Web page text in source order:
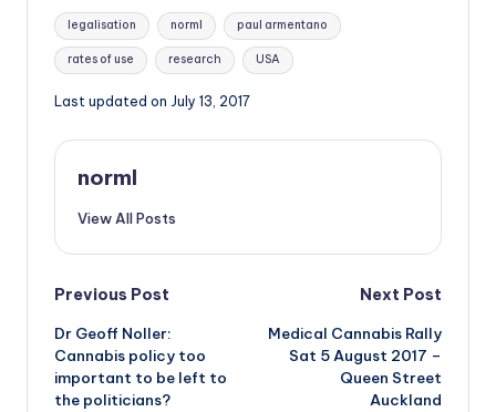
Tags:
legalisation norml paul armentano
rates of use research USA
Last updated on July 13, 2017
norml
View All Posts
Post
navigation
Previous Post
Dr Geoff Noller:
Cannabis policy too
important to be left to
the politicians?
Next Post
Medical Cannabis Rally
Sat 5 August 2017 –
Queen Street
Auckland